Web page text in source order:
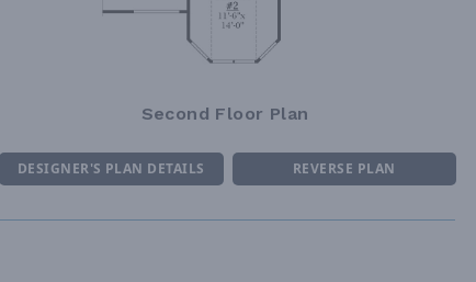
Second Floor Plan
DESIGNER'S PLAN DETAILS REVERSE PLAN